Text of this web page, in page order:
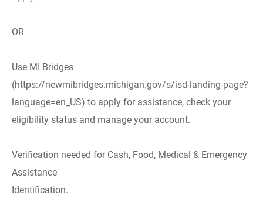
OR
Use MI Bridges
(https://newmibridges.michigan.gov/s/isd-landing-page?
language=en_US) to apply for assistance, check your
eligibility status and manage your account.
Verification needed for Cash, Food, Medical & Emergency
Assistance
Identification.